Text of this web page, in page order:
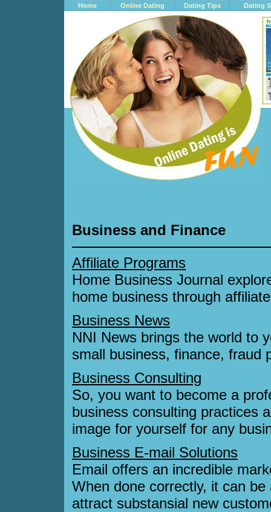
Home Online Dating Dating Tips Dating
Business and Finance
Affiliate Programs
Home Business Journal
home business through
Business News
NNI News brings the world to
small business, finance, fraud
Business Consulting
So, you want to become a
business consulting practices
image for yourself for any
Business E-mail Solutions
Email offers an incredible
When done correctly, it can
attract substansial new